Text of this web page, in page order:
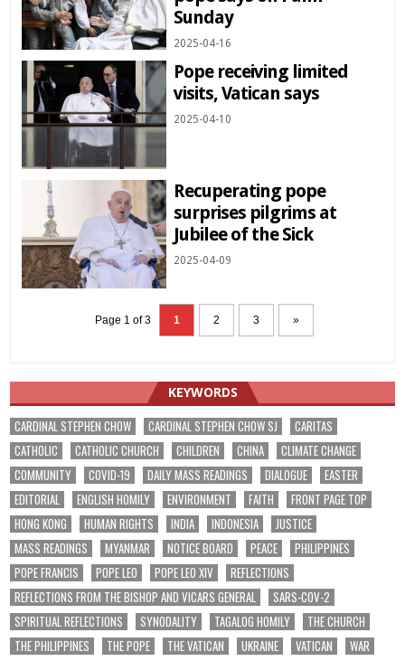
Sunday
2025-04-16
Pope receiving limited
visits, Vatican says
2025-04-10
Recuperating pope
surprises pilgrims at
Jubilee of the Sick
2025-04-09
Page 1 of 3 1 2 3 »
KEYWORDS
CARDINAL STEPHEN CHOW CARDINAL STEPHEN CHOW SJ
CARITAS
CATHOLIC
CATHOLIC CHURCH CHILDREN CHINA
CLIMATE CHANGE
COMMUNITY
COVID-19 DAILY MASS READINGS DIALOGUE
EASTER
EDITORIAL
ENGLISH HOMILY ENVIRONMENT FAITH
FRONT PAGE TOP
HONG KONG
HUMAN RIGHTS INDIA INDONESIA
JUSTICE
MASS READINGS
MYANMAR NOTICE BOARD PEACE
PHILIPPINES
POPE FRANCIS
POPE LEO POPE LEO XIV
REFLECTIONS
REFLECTIONS FROM THE BISHOP AND VICARS GENERAL
SARS-COV-2
SPIRITUAL REFLECTIONS
SYNODALITY TAGALOG HOMILY
THE CHURCH
THE PHILIPPINES
THE POPE THE VATICAN UKRAINE VATICAN
WAR